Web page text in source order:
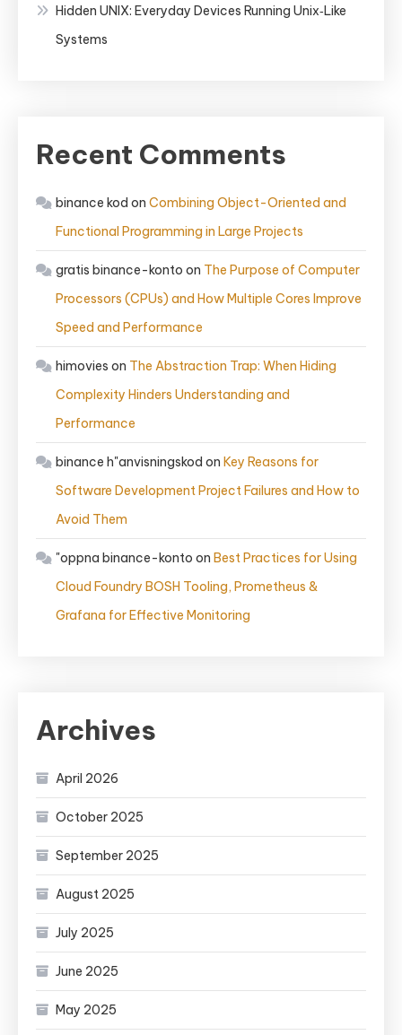
Hidden UNIX: Everyday Devices Running Unix‑Like
Systems
Recent Comments
binance kod on Combining Object-Oriented and
Functional Programming in Large Projects
gratis binance-konto on The Purpose of Computer
Processors (CPUs) and How Multiple Cores Improve
Speed and Performance
himovies on The Abstraction Trap: When Hiding
Complexity Hinders Understanding and
Performance
binance h"anvisningskod on Key Reasons for
Software Development Project Failures and How to
Avoid Them
"oppna binance-konto on Best Practices for Using
Cloud Foundry BOSH Tooling, Prometheus &
Grafana for Effective Monitoring
Archives
April 2026
October 2025
September 2025
August 2025
July 2025
June 2025
May 2025